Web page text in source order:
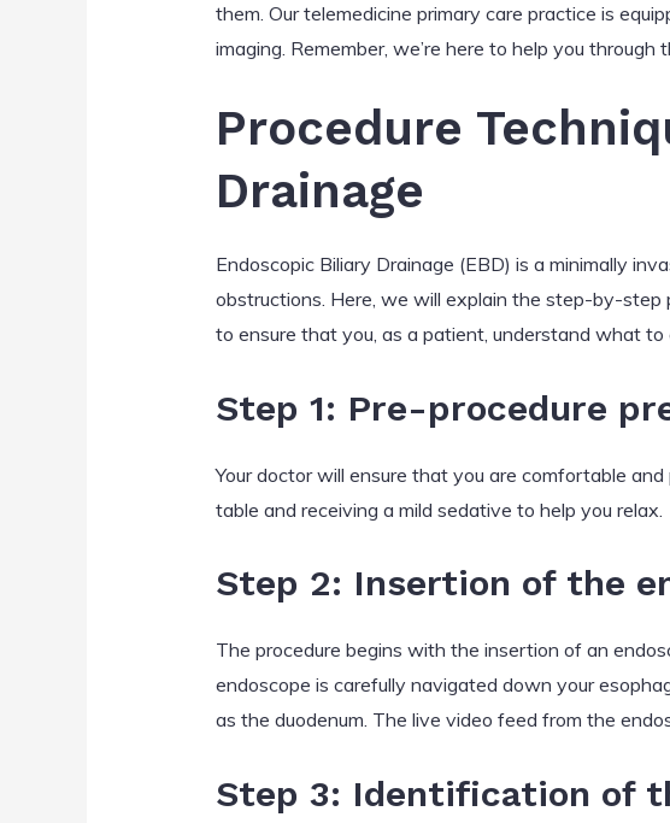
them. Our telemedicine primary care practice is
imaging. Remember, we’re here to help you through
Procedure
Drainage
Endoscopic Biliary Drainage (EBD) is a minimally
obstructions. Here, we will explain the step-by-step
to ensure that you, as a patient, understand what to
Step 1: Pre-procedure
Your doctor will ensure that you are comfortable
table and receiving a mild sedative to help you relax.
Step 2: Insertion of the
The procedure begins with the insertion of an
endoscope is carefully navigated down your
as the duodenum. The live video feed from the
Step 3: Identification of